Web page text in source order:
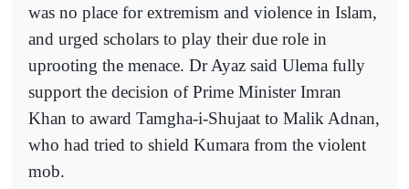
was no place for extremism and violence in Islam,
and urged scholars to play their due role in
uprooting the menace. Dr Ayaz said Ulema fully
support the decision of Prime Minister Imran
Khan to award Tamgha-i-Shujaat to Malik Adnan,
who had tried to shield Kumara from the violent
mob.